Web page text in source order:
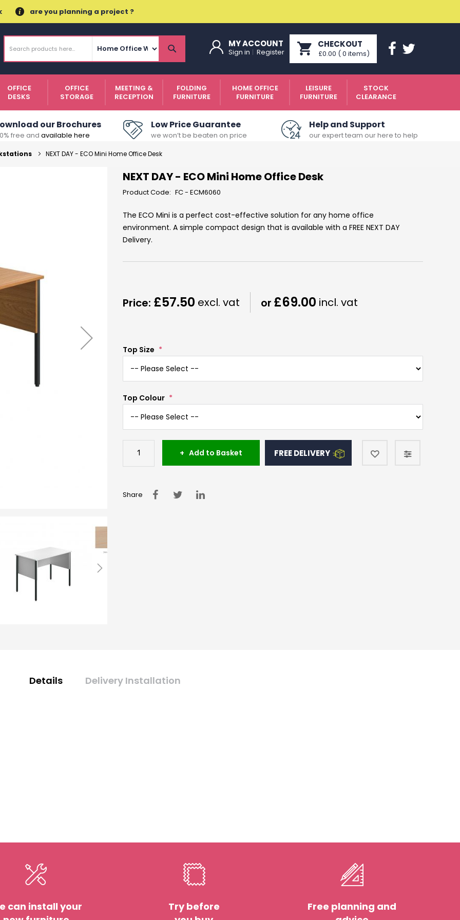
are you planning a project ?
Search
MY ACCOUNT
Sign in Register
CHECKOUT
£0.00 (0 items)
OFFICE
DESKS
OFFICE
STORAGE
MEETING &
RECEPTION
FOLDING
FURNITURE
HOME OFFICE
FURNITURE
LEISURE
FURNITURE
STOCK
CLEARANCE
our Brochures
free and available here
Low Price Guarantee
we won’t be beaten on price
Help and Support
our expert team our here to help
NEXT DAY - ECO Mini Home Office Desk
NEXT DAY - ECO Mini Home Office Desk
Product Code: FC - ECM6060
The ECO Mini is a perfect cost-effective solution for any home office
environment. A simple compact design that is available with a FREE NEXT DAY
Delivery.
£69.00
£57.50
Top Size
Top Colour
Add to Basket FREE DELIVERY
Share
Details Delivery Installation
can install your
Try before
Free planning and